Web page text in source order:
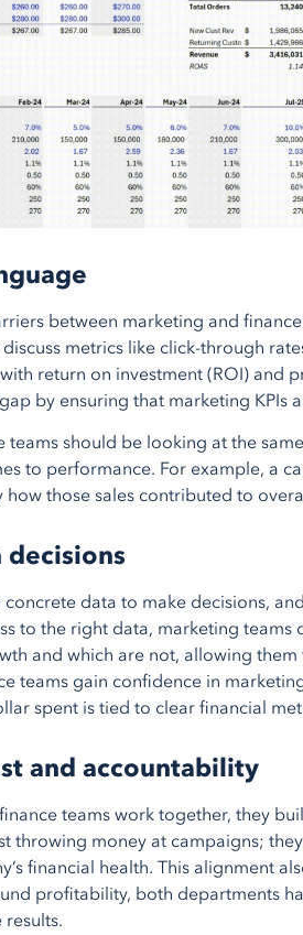
between marketing and
metrics like click-through
return on investment (ROI) and
by ensuring that marketing KPIs
teams should be looking at the
to performance. For example, a
how those sales contributed to
decisions
concrete data to make decisions,
to the right data, marketing
and which are not, allowing
teams gain confidence in
spent is tied to clear financial
and accountability
teams work together, they
throwing money at campaigns;
financial health. This alignment
profitability, both departments